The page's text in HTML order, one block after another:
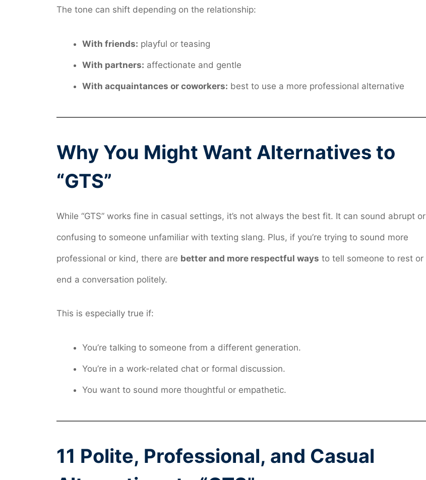
The tone can shift depending on the relationship:
With friends: playful or teasing
With partners: affectionate and gentle
With acquaintances or coworkers: best to use a more professional alternative
Why You Might Want Alternatives to
“GTS”
While “GTS” works fine in casual settings, it’s not always the best fit. It can sound abrupt or
confusing to someone unfamiliar with texting slang. Plus, if you’re trying to sound more
professional or kind, there are better and more respectful ways to tell someone to rest or
end a conversation politely.
This is especially true if:
You’re talking to someone from a different generation.
You’re in a work-related chat or formal discussion.
You want to sound more thoughtful or empathetic.
11 Polite, Professional, and Casual